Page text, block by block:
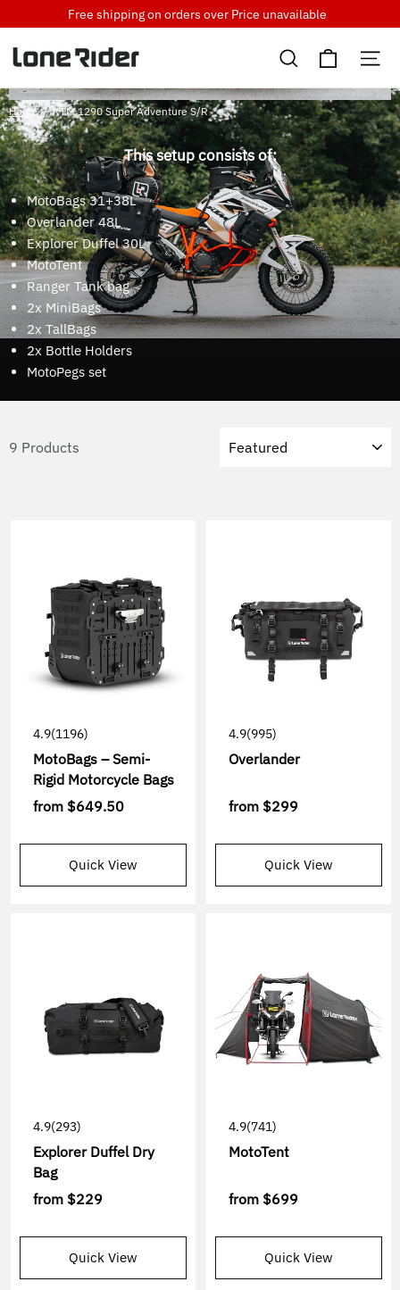
to
content
Free shipping on orders over Price unavailable
Search Cart
Home / KTM 1290 Super Adventure S/R
This setup consists of:
MotoBags 31+38L
Overlander 48L
Explorer Duffel 30L
MotoTent
Ranger Tank bag
2x MiniBags
2x TallBags
2x Bottle Holders
MotoPegs set
9 Products
4.9(1196)
MotoBags – Semi-
Rigid Motorcycle Bags
from $649.50
Quick View
4.9(995)
Overlander
from $299
Quick View
4.9(293)
Explorer Duffel Dry
Bag
from $229
Quick View
4.9(741)
MotoTent
from $699
Quick View